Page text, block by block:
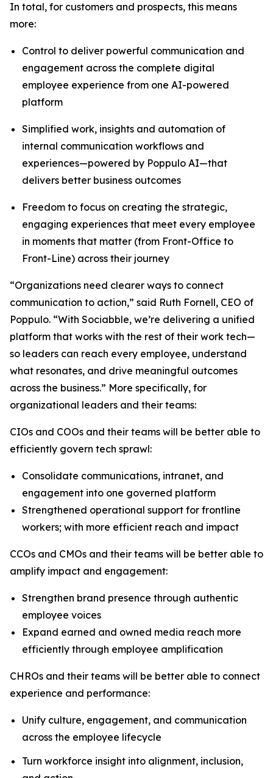
In total, for customers and prospects, this means
more:
Control to deliver powerful communication and
engagement across the complete digital
employee experience from one AI-powered
platform
Simplified work, insights and automation of
internal communication workflows and
experiences—powered by Poppulo AI—that
delivers better business outcomes
Freedom to focus on creating the strategic,
engaging experiences that meet every employee
in moments that matter (from Front-Office to
Front-Line) across their journey
“Organizations need clearer ways to connect
communication to action,” said Ruth Fornell, CEO of
Poppulo. “With Sociabble, we’re delivering a unified
platform that works with the rest of their work tech—
so leaders can reach every employee, understand
what resonates, and drive meaningful outcomes
across the business.” More specifically, for
organizational leaders and their teams:
CIOs and COOs and their teams will be better able to
efficiently govern tech sprawl:
Consolidate communications, intranet, and
engagement into one governed platform
Strengthened operational support for frontline
workers; with more efficient reach and impact
CCOs and CMOs and their teams will be better able to
amplify impact and engagement:
Strengthen brand presence through authentic
employee voices
Expand earned and owned media reach more
efficiently through employee amplification
CHROs and their teams will be better able to connect
experience and performance:
Unify culture, engagement, and communication
across the employee lifecycle
Turn workforce insight into alignment, inclusion,